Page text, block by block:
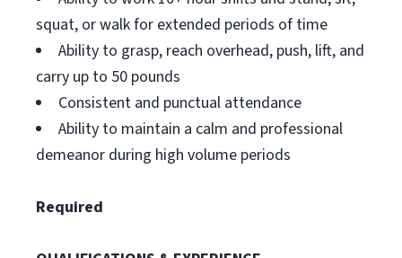
squat, or walk for extended periods of time
Ability to grasp, reach overhead, push, lift, and
carry up to 50 pounds
Consistent and punctual attendance
Ability to maintain a calm and professional
demeanor during high volume periods
Required